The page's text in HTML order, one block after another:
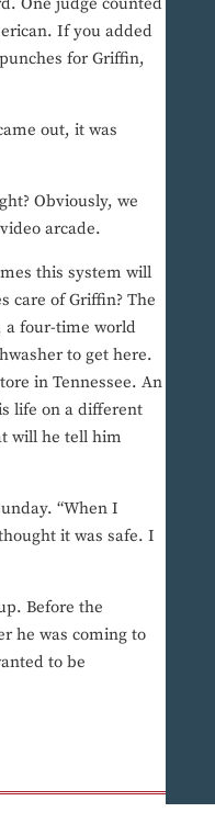
If you added
for Griffin,
out, it was
Obviously, we
arcade.
this system will
care of Griffin? The
a four-time world
to get here.
in Tennessee. An
life on a different
will he tell him
“When I
it was safe. I
Before the
he was coming to
to be